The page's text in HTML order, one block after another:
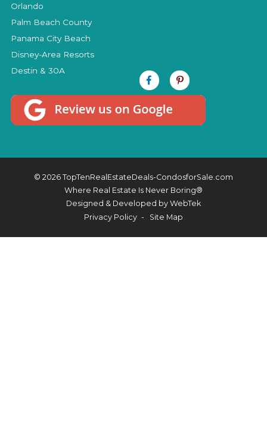
Orlando
Palm Beach County
Panama City Beach
Disney-Area Resorts
Destin & 30A
© 2026 TopTenRealEstateDeals-CondosforSale.com
Where Real Estate Is Never Boring®
Designed & Developed by WebTek
Privacy Policy
Site Map